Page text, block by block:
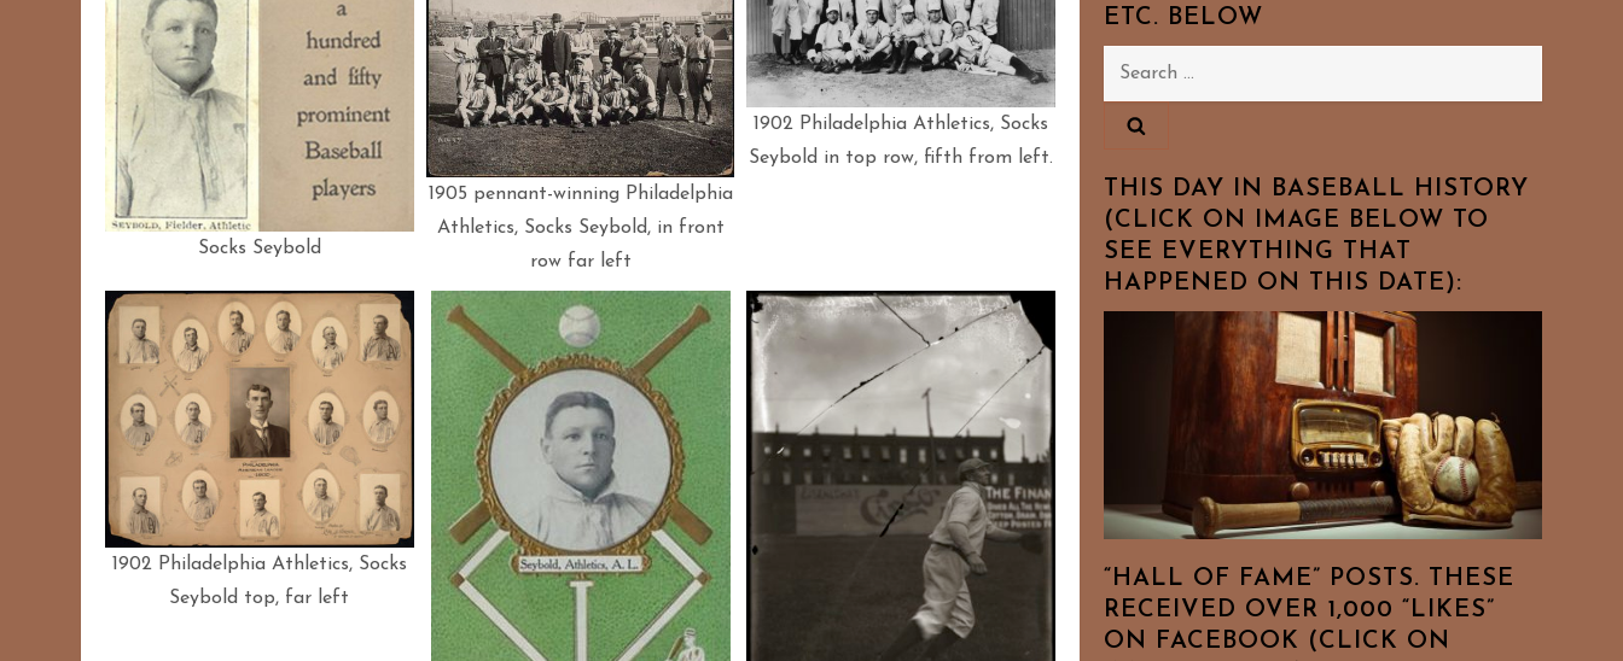
Socks Seybold
1905 pennant-winning Philadelphia
Athletics, Socks Seybold, in front
row far left
1902 Philadelphia Athletics, Socks
Seybold in top row, fifth from left.
1902 Philadelphia Athletics, Socks
Seybold top, far left
ETC. BELOW
Search
THIS DAY IN BASEBALL HISTORY
(CLICK ON IMAGE BELOW TO
SEE EVERYTHING THAT
HAPPENED ON THIS DATE):
“HALL OF FAME” POSTS. THESE
RECEIVED OVER 1,000 “LIKES”
ON FACEBOOK (CLICK ON